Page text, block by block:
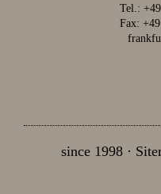
Tel.:
Fax:
since 1998